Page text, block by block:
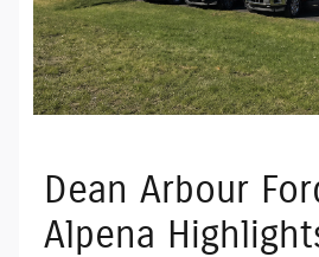
Dean Arbour
Alpena